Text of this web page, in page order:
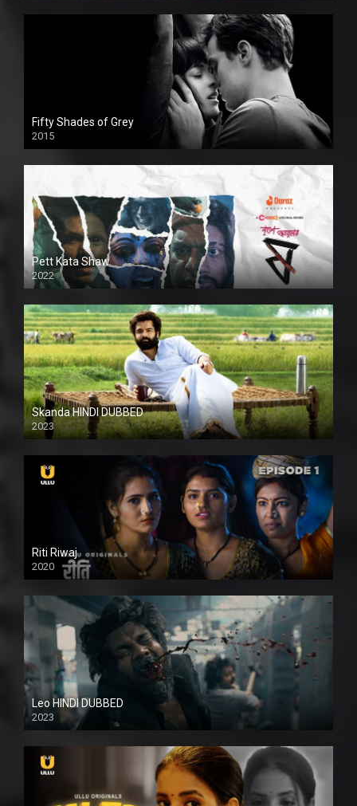
Fifty Shades of Grey
2015
HD
Pett Kata Shaw
2022
Skanda HINDI DUBBED
2023
Full HDSD
Riti Riwaj
2020
Leo HINDI DUBBED
2023
SD